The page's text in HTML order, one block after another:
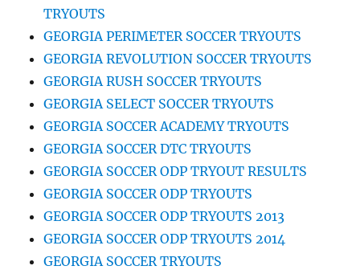
TRYOUTS
GEORGIA PERIMETER SOCCER TRYOUTS
GEORGIA REVOLUTION SOCCER TRYOUTS
GEORGIA RUSH SOCCER TRYOUTS
GEORGIA SELECT SOCCER TRYOUTS
GEORGIA SOCCER ACADEMY TRYOUTS
GEORGIA SOCCER DTC TRYOUTS
GEORGIA SOCCER ODP TRYOUT RESULTS
GEORGIA SOCCER ODP TRYOUTS
GEORGIA SOCCER ODP TRYOUTS 2013
GEORGIA SOCCER ODP TRYOUTS 2014
GEORGIA SOCCER TRYOUTS